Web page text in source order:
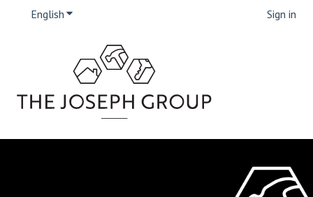
English Show submenu for translations Sign in